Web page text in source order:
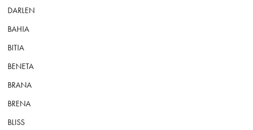
DARLEN
BAHIA
BITIA
BENETA
BRANA
BRENA
BLISS